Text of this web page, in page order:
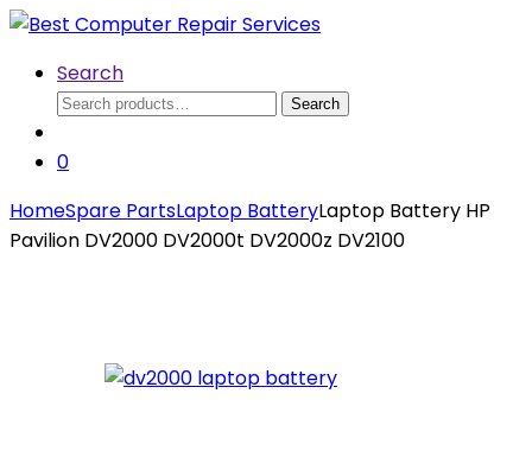
Search
Search
Search
0
HomeSpare PartsLaptop BatteryLaptop Battery HP
Pavilion DV2000 DV2000t DV2000z DV2100